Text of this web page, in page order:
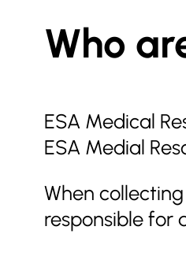
Who
ESA Medical
ESA Medial
When
responsible for